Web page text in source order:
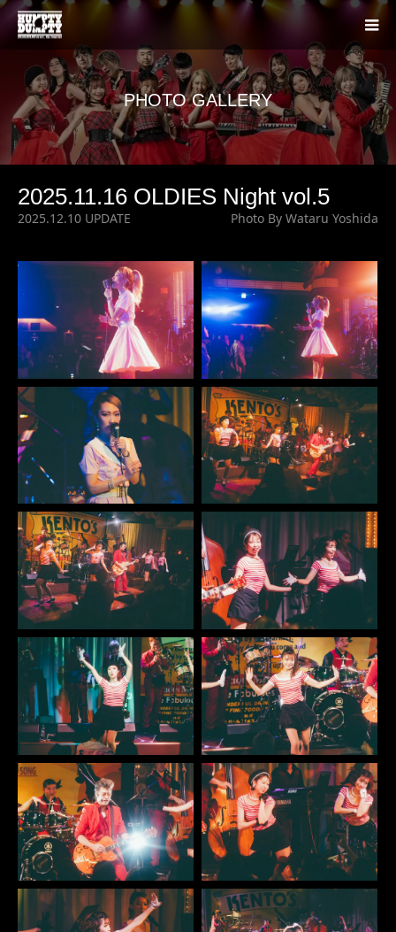
PHOTO GALLERY
2025.11.16 OLDIES Night vol.5
2025.12.10 UPDATE Photo By Wataru Yoshida